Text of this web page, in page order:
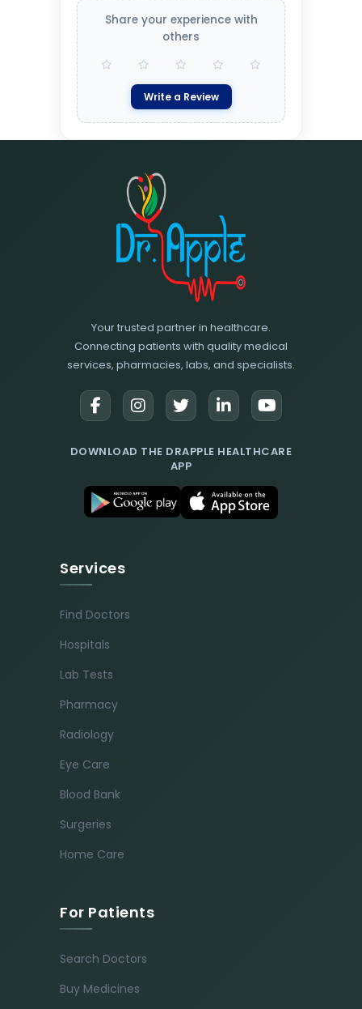
Share your experience with
others
Write a Review
Your trusted partner in healthcare.
Connecting patients with quality medical
services, pharmacies, labs, and specialists.
DOWNLOAD THE DRAPPLE HEALTHCARE
APP
Services
Find Doctors
Hospitals
Lab Tests
Pharmacy
Radiology
Eye Care
Blood Bank
Surgeries
Home Care
For Patients
Search Doctors
Buy Medicines